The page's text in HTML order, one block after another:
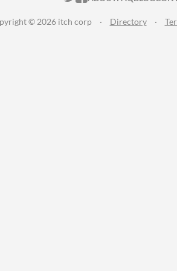
© 2026 itch corp · Directory ·